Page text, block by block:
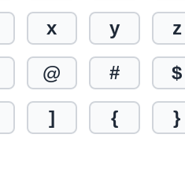
x y z
@ # $
] { }